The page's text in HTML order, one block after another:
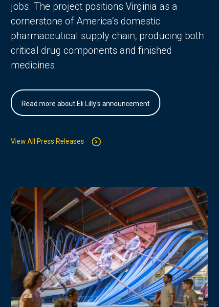
jobs. The project positions Virginia as a
cornerstone of America’s domestic
pharmaceutical supply chain, producing both
critical drug components and finished
medicines.
Read more about Eli Lilly's announcement
View All Press Releases